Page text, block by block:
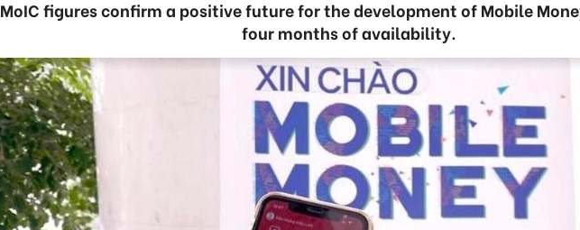
MoIC figures confirm a positive future for the development of Mobile
four months of availability.